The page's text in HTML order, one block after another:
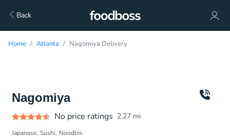
Back
Home Atlanta Nagomiya Delivery
Nagomiya
No price ratings 2.27 mi
Japanese Sushi Noodles